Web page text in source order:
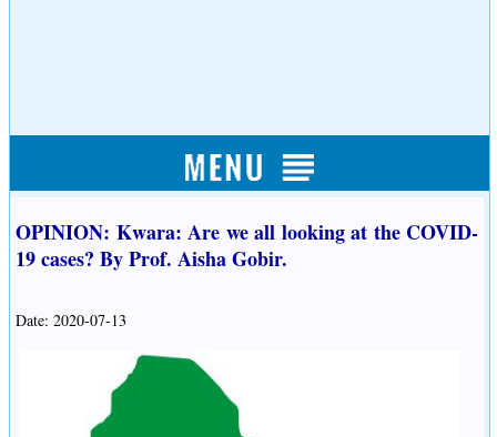
OPINION: Kwara: Are we all looking at the COVID-
19 cases? By Prof. Aisha Gobir.
Date: 2020-07-13